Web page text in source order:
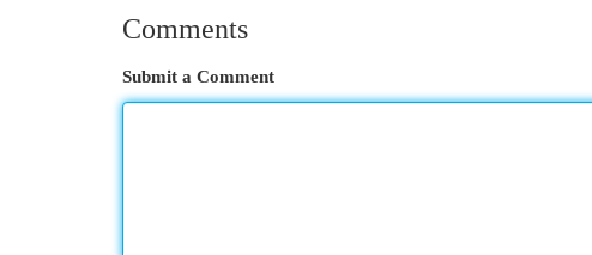
Comments
Submit a Comment